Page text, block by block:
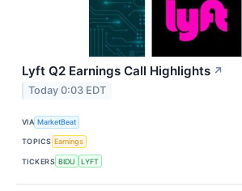
Lyft Q2 Earnings Call Highlights ↗
Today 0:03 EDT
VIA MarketBeat
TOPICS Earnings
TICKERS BIDU LYFT